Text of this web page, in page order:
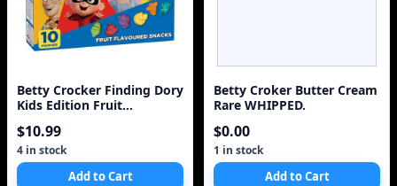
Betty Crocker Finding Dory
Kids Edition Fruit
$10.99
4 in stock
Add to Cart
Betty Croker Butter Cream
Rare WHIPPED.
$0.00
1 in stock
Add to Cart